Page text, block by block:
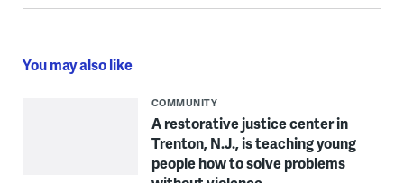
You may also like
COMMUNITY
A restorative justice center in
Trenton, N.J., is teaching young
people how to solve problems